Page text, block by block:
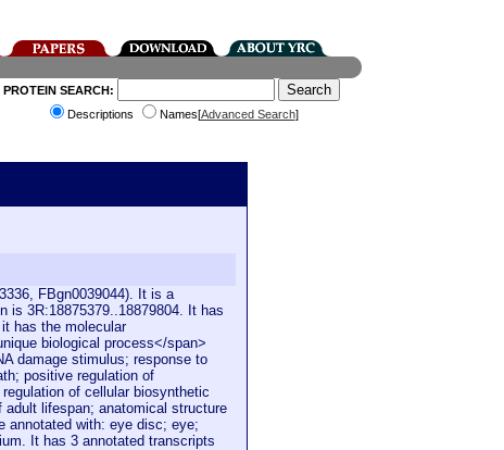
PROTEIN SEARCH:
Descriptions
Names[Advanced Search]
FBgn0039044). It is a
is 3R:18875379..18879804. It has
has the molecular
biological process</span>
damage stimulus; response to
positive regulation of
of cellular biosynthetic
lifespan; anatomical structure
annotated with: eye disc; eye;
It has 3 annotated transcripts